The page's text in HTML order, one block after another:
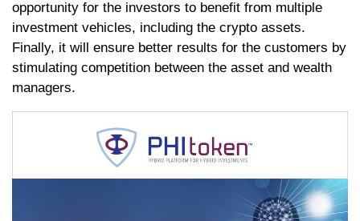
opportunity for the investors to benefit from multiple
investment vehicles, including the crypto assets.
Finally, it will ensure better results for the customers by
stimulating competition between the asset and wealth
managers.